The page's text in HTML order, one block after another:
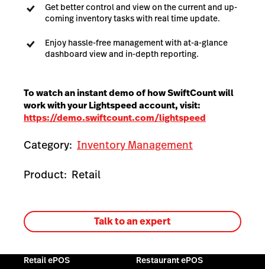
Get better control and view on the current and up-
coming inventory tasks with real time update.
Enjoy hassle-free management with at-a-glance
dashboard view and in-depth reporting.
To watch an instant demo of how SwiftCount will
work with your Lightspeed account, visit:
https://demo.swiftcount.com/lightspeed
Category: Inventory Management
Product: Retail
Talk to an expert
Retail ePOS Restaurant ePOS